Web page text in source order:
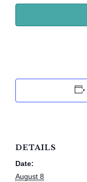
DETAILS
Date:
August 8